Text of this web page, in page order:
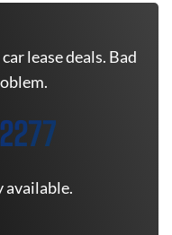
lease deals. Bad
available.